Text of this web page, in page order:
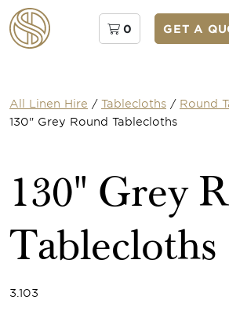
0 GET A
All Linen Hire / Tablecloths / Round
130" Grey Round Tablecloths
130" Grey
Tablecloths
3.103